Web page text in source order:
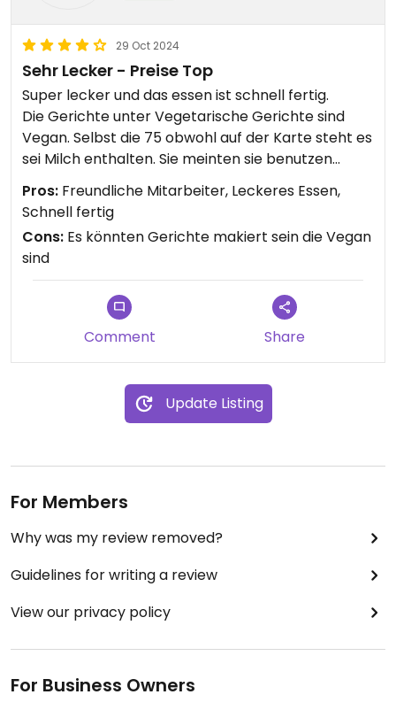
29 Oct 2024
Sehr Lecker - Preise Top
Super lecker und das essen ist schnell fertig.
Die Gerichte unter Vegetarische Gerichte sind
Vegan. Selbst die 75 obwohl auf der Karte steht es
sei Milch enthalten. Sie meinten sie benutzen
ausschließlich Kokosmilch.
Pros: Freundliche Mitarbeiter, Leckeres Essen,
Schnell fertig
Cons: Es könnten Gerichte makiert sein die Vegan
sind
Comment Share
Update Listing
For Members
Why was my review removed?
Guidelines for writing a review
View our privacy policy
For Business Owners